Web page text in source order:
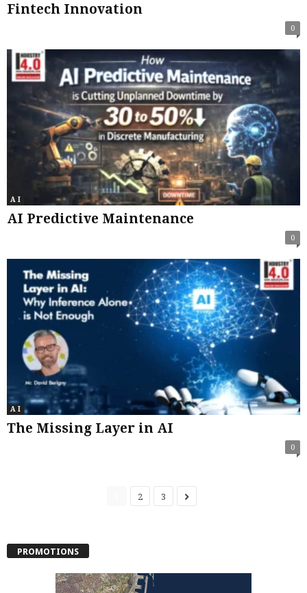
Fintech Innovation
0
A I
AI Predictive Maintenance
0
A I
The Missing Layer in AI
0
2 3
PROMOTIONS